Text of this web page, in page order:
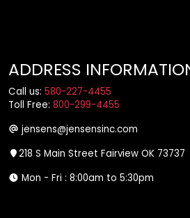
ADDRESS
Call us: 580-227-4455
Toll Free: 800-299-4455
jensens@jensensinc.com
218 S Main Street Fairview OK 73737
Mon - Fri : 8:00am to 5:30pm